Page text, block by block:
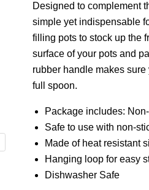
Designed to complement
simple yet indispensable
filling pots to stock up the
surface of your pots and
rubber handle makes
full spoon.
Package includes:
Safe to use with non-
Made of heat resistant
Hanging loop for easy
Dishwasher Safe